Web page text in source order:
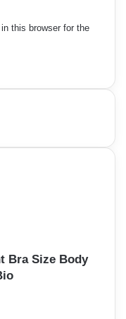
this browser for the
Bra Size Body